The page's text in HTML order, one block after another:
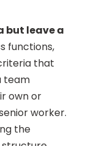
but leave a
functions,
that
team
own or
worker.
the